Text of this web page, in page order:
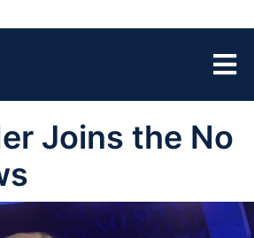
Joins the No